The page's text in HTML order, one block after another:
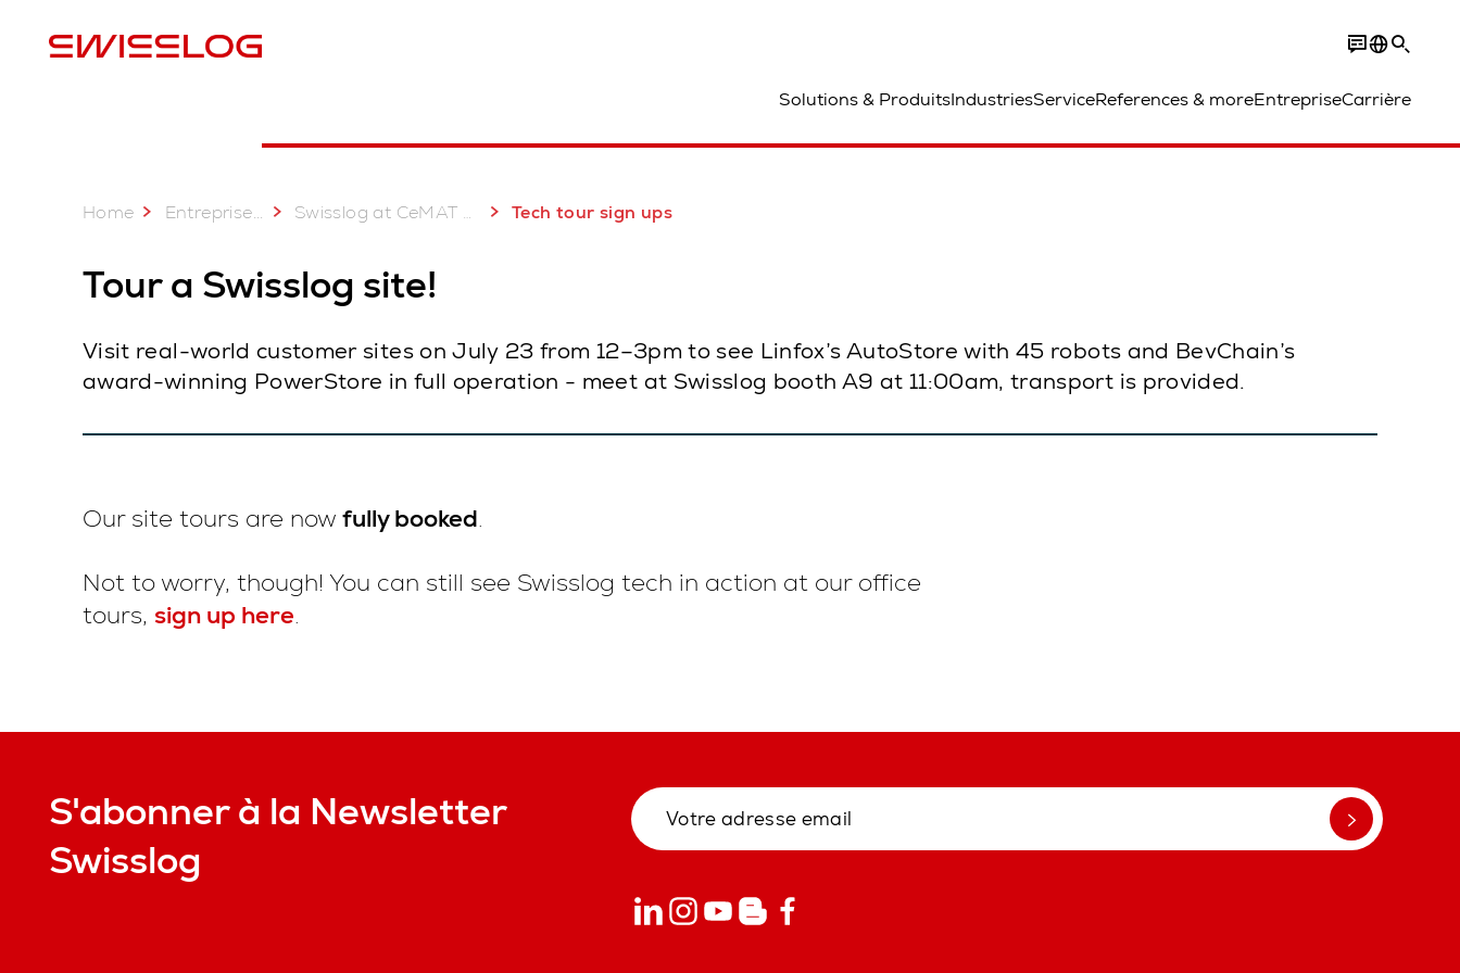
Solutions & ProduitsIndustriesServiceReferences & moreEntrepriseCarrière
Home Entreprise... Swisslog at CeMAT Australia 2025: 22 - 24 July Tech tour sign ups
Tour a Swisslog site!
Visit real-world customer sites on July 23 from 12–3pm to see Linfox’s AutoStore with 45 robots and BevChain’s
award-winning PowerStore in full operation - meet at Swisslog booth A9 at 11:00am, transport is provided.
Our site tours are now fully booked.
Not to worry, though! You can still see Swisslog tech in action at our office
tours, sign up here.
S'abonner à la Newsletter
Swisslog